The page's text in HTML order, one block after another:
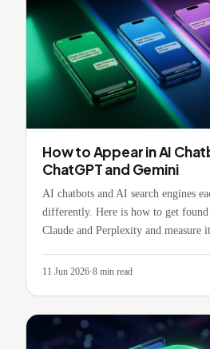
How to Appear in AI
ChatGPT and Gemini
AI chatbots and AI search engines
differently. Here is how to get found
Claude and Perplexity and measure it.
11 Jun 2026·8 min read